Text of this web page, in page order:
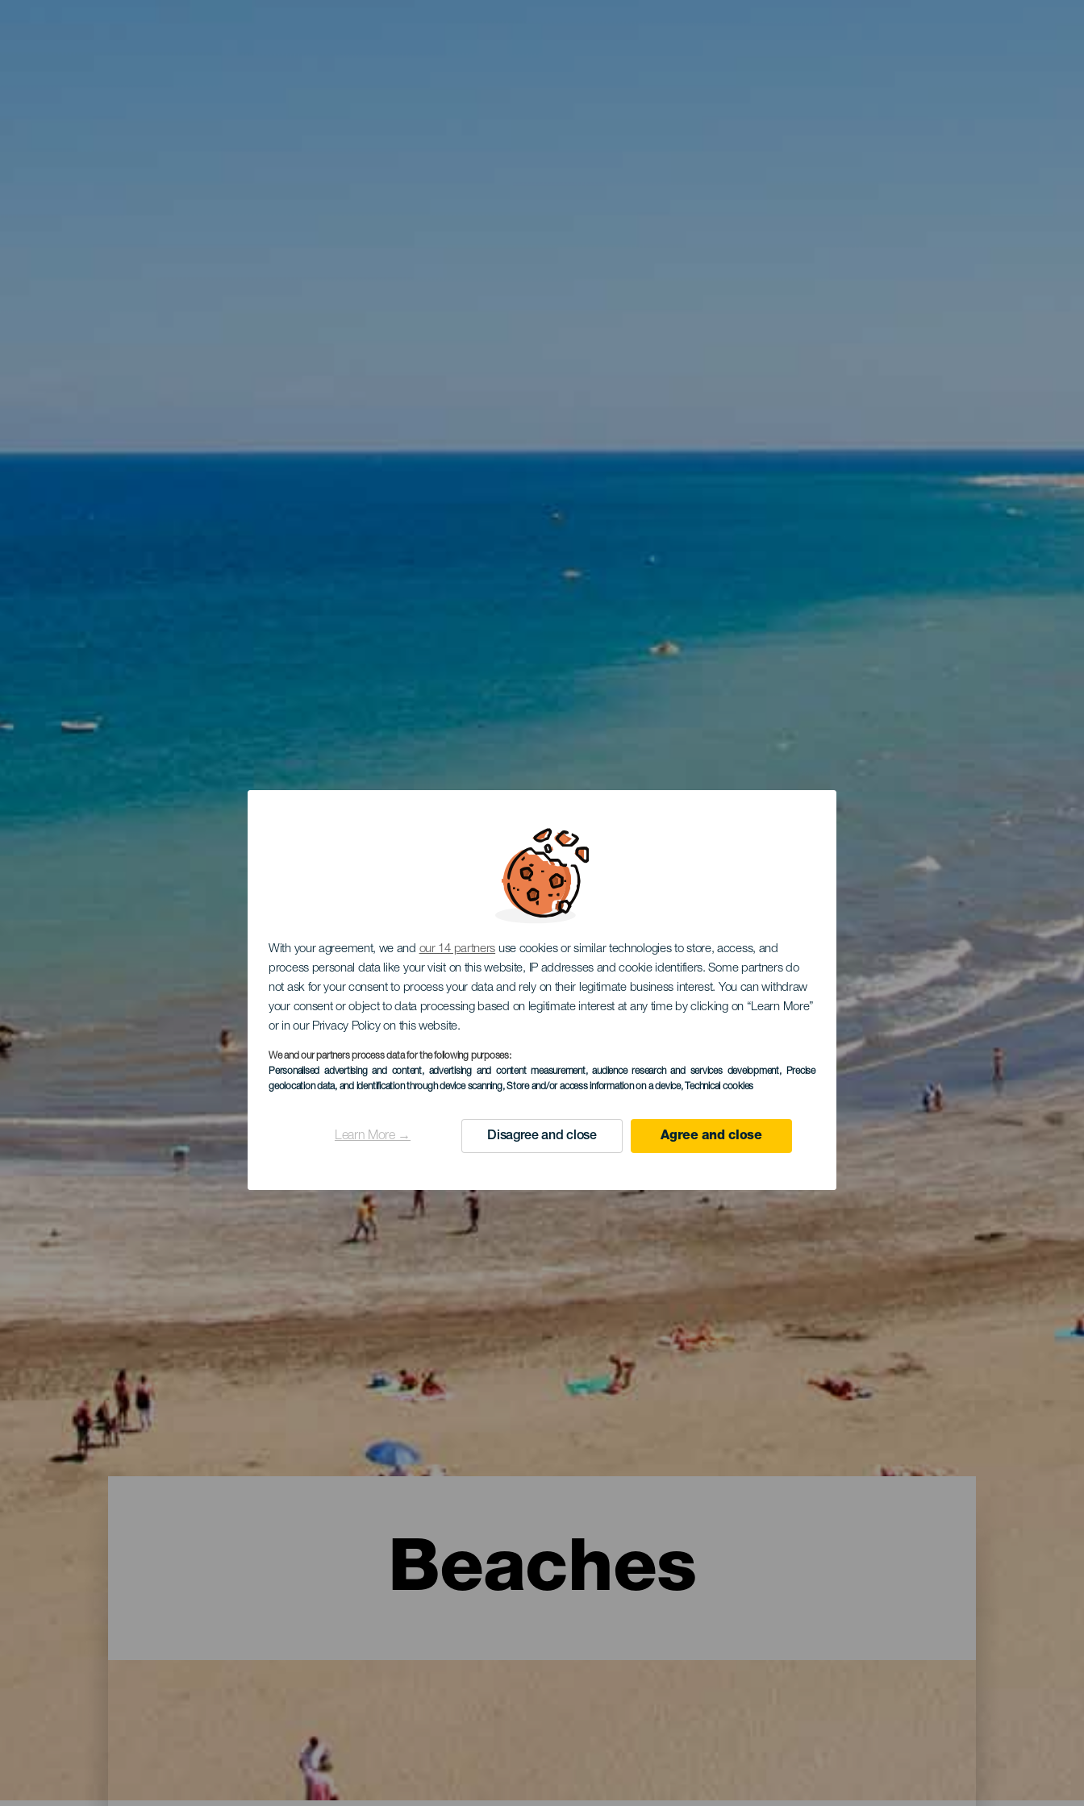
With your agreement, we and our 14 partners use cookies or similar technologies to store, access, and
process personal data like your visit on this website, IP addresses and cookie identifiers. Some partners do
not ask for your consent to process your data and rely on their legitimate business interest. You can withdraw
your consent or object to data processing based on legitimate interest at any time by clicking on “Learn More”
or in our Privacy Policy on this website.
We and our partners process data for the following purposes:
Personalised advertising and content, advertising and content measurement, audience research and services development, Precise
geolocation data, and identification through device scanning, Store and/or access information on a device, Technical cookies
Learn More → Disagree and close Agree and close
Beaches
On Gran Canaria, there are beaches that all visitors must see.